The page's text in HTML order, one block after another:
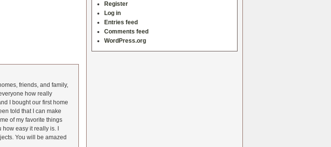
friends, and family,
how really
I bought our first home
told that I can make
of my favorite things
easy it really is. I
You will be amazed
Register
Log in
Entries feed
Comments feed
WordPress.org